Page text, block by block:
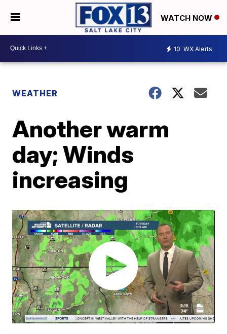
WATCH NOW
10 WX Alerts
WEATHER
Another warm
day; Winds
increasing